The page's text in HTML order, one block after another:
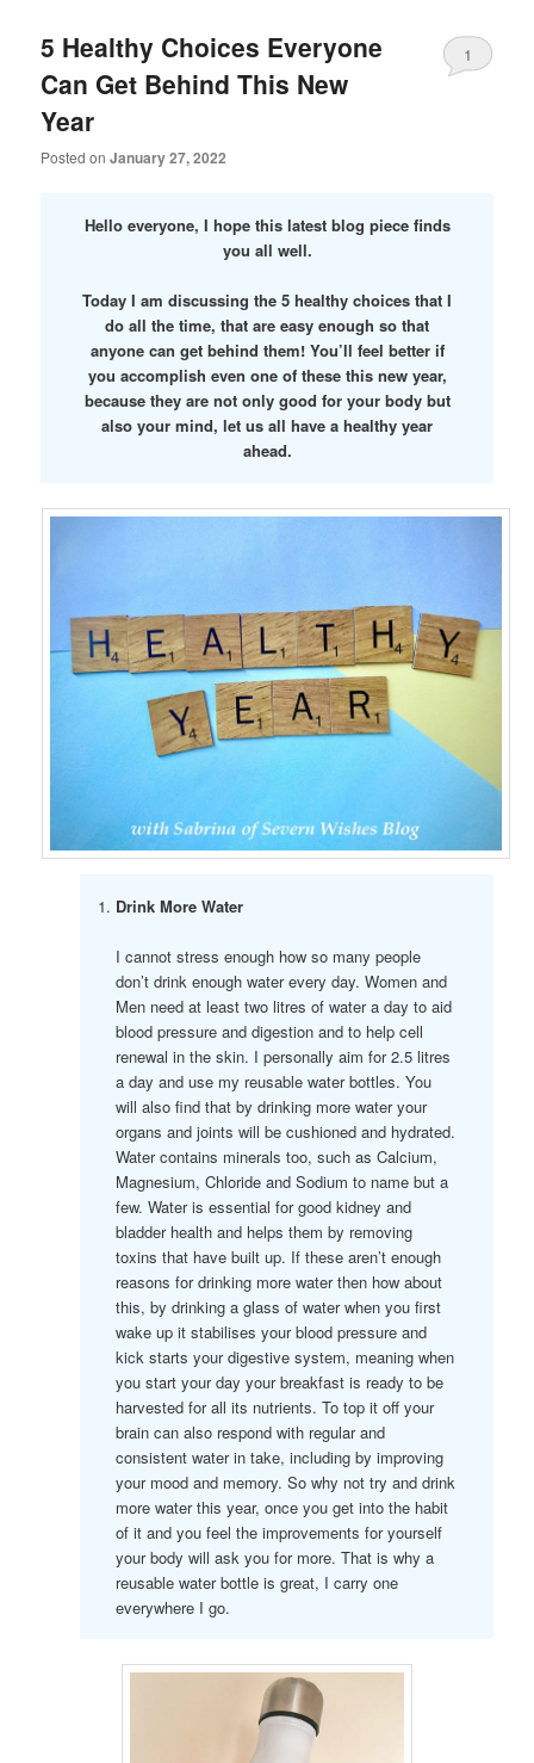
5 Healthy Choices Everyone
Can Get Behind This New
Year
Posted onJanuary 27, 2022
1
Hello everyone, I hope this latest blog piece finds
you all well.
Today I am discussing the 5 healthy choices that I
do all the time, that are easy enough so that
anyone can get behind them! You’ll feel better if
you accomplish even one of these this new year,
because they are not only good for your body but
also your mind, let us all have a healthy year
ahead.
Drink More Water
I cannot stress enough how so many people
don’t drink enough water every day. Women and
Men need at least two litres of water a day to aid
blood pressure and digestion and to help cell
renewal in the skin. I personally aim for 2.5 litres
a day and use my reusable water bottles. You
will also find that by drinking more water your
organs and joints will be cushioned and hydrated.
Water contains minerals too, such as Calcium,
Magnesium, Chloride and Sodium to name but a
few. Water is essential for good kidney and
bladder health and helps them by removing
toxins that have built up. If these aren’t enough
reasons for drinking more water then how about
this, by drinking a glass of water when you first
wake up it stabilises your blood pressure and
kick starts your digestive system, meaning when
you start your day your breakfast is ready to be
harvested for all its nutrients. To top it off your
brain can also respond with regular and
consistent water in take, including by improving
your mood and memory. So why not try and drink
more water this year, once you get into the habit
of it and you feel the improvements for yourself
your body will ask you for more. That is why a
reusable water bottle is great, I carry one
everywhere I go.